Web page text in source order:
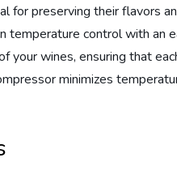
for preserving their flavors
control with an
your wines, ensuring that
minimizes